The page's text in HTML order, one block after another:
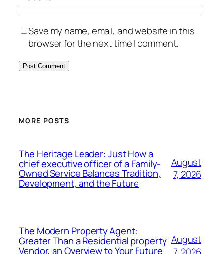
Save my name, email, and website in this
browser for the next time I comment.
MORE POSTS
The Heritage Leader: Just How a
chief executive officer of a Family-
Owned Service Balances Tradition,
Development, and the Future
August
7, 2026
The Modern Property Agent:
Greater Than a Residential property
Vendor, an Overview to Your Future
August